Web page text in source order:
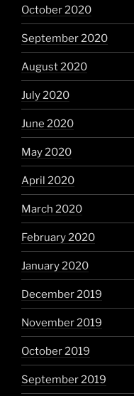
October 2020
September 2020
August 2020
July 2020
June 2020
May 2020
April 2020
March 2020
February 2020
January 2020
December 2019
November 2019
October 2019
September 2019